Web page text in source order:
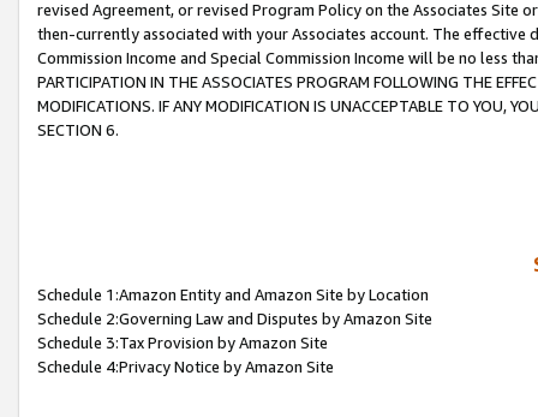
revised Agreement, or revised Program Policy on the Associates
then-currently associated with your Associates account. The
Commission Income and Special Commission Income will be no less
PARTICIPATION IN THE ASSOCIATES PROGRAM FOLLOWING THE
MODIFICATIONS. IF ANY MODIFICATION IS UNACCEPTABLE TO YOU,
SECTION 6.
Schedule 1:Amazon Entity and Amazon Site by Location
Schedule 2:Governing Law and Disputes by Amazon Site
Schedule 3:Tax Provision by Amazon Site
Schedule 4:Privacy Notice by Amazon Site